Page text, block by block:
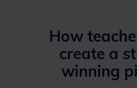
How
create a
winning